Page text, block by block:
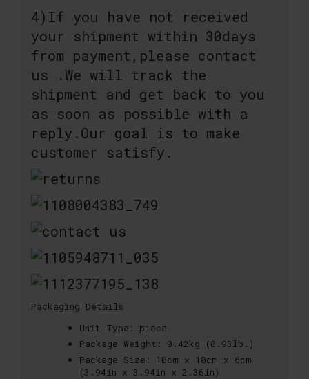
4)If you have not received
your shipment within 30days
from payment,please contact
us .We will track the
shipment and get back to you
as soon as possible with a
reply.Our goal is to make
customer satisfy.
Packaging Details
Unit Type:
piece
Package Weight:
0.42kg (0.93lb.)
Package Size:
10cm x 10cm x 6cm
(3.94in x 3.94in x 2.36in)